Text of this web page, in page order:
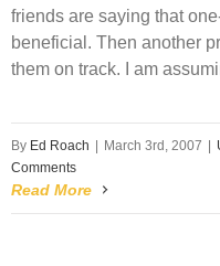
friends are saying that
beneficial. Then another
them on track. I am
By Ed Roach March 3rd, 2007
Comments
Read More